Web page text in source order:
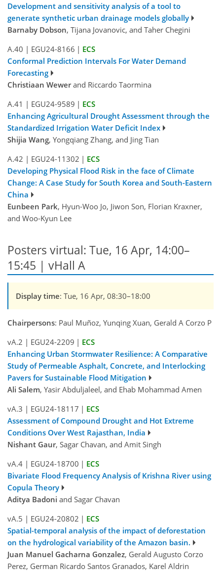
Development and sensitivity analysis of a tool to
generate synthetic urban drainage models globally
Barnaby Dobson, Tijana Jovanovic, and Taher Chegini
A.40 | EGU24-8166 | ECS
Conformal Prediction Intervals For Water Demand
Forecasting
Christiaan Wewerand Riccardo Taormina
A.41 | EGU24-9589 | ECS
Enhancing Agricultural Drought Assessment through the
Standardized Irrigation Water Deficit Index
Shijia Wang, Yongqiang Zhang, and Jing Tian
A.42 | EGU24-11302 | ECS
Developing Physical Flood Risk in the face of Climate
Change: A Case Study for South Korea and South-Eastern
China
Eunbeen Park, Hyun-Woo Jo, Jiwon Son, Florian Kraxner,
and Woo-Kyun Lee
Posters virtual: Tue, 16 Apr, 14:00–
15:45 | vHall A
Display time: Tue, 16 Apr, 08:30–18:00
Chairpersons: Paul Muñoz, Yunqing Xuan, Gerald A Corzo P
vA.2 | EGU24-2209 | ECS
Enhancing Urban Stormwater Resilience: A Comparative
Study of Permeable Asphalt, Concrete, and Interlocking
Pavers for Sustainable Flood Mitigation
Ali Salem, Yasir Abduljaleel, and Ehab Mohammad Amen
vA.3 | EGU24-18117 | ECS
Assessment of Compound Drought and Hot Extreme
Conditions Over West Rajasthan, India
Nishant Gaur, Sagar Chavan, and Amit Singh
vA.4 | EGU24-18700 | ECS
Bivariate Flood Frequency Analysis of Krishna River using
Copula Theory
Aditya Badoni and Sagar Chavan
vA.5 | EGU24-20802 | ECS
Spatial-temporal analysis of the impact of deforestation
on the hydrological variability of the Amazon basin.
Juan Manuel Gacharna Gonzalez, Gerald Augusto Corzo
Perez, German Ricardo Santos Granados, Karel Aldrin